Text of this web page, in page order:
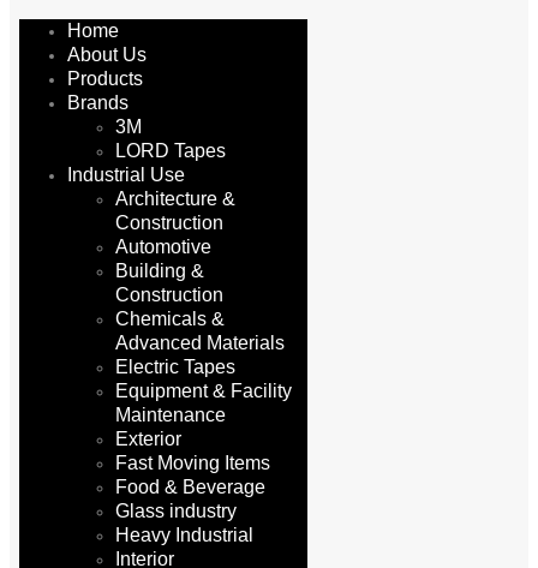
Home
About Us
Products
Brands
3M
LORD Tapes
Industrial Use
Architecture &
Construction
Automotive
Building &
Construction
Chemicals &
Advanced Materials
Electric Tapes
Equipment & Facility
Maintenance
Exterior
Fast Moving Items
Food & Beverage
Glass industry
Heavy Industrial
Interior